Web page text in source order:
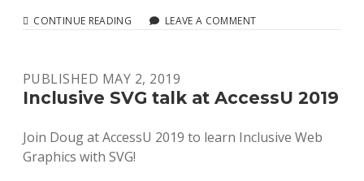
CONTINUE READING ACCESSIBLELEAVE A COMMENT
PUBLISHED MAY 2, 2019
Inclusive SVG talk at AccessU 2019
Join Doug at AccessU 2019 to learn Inclusive Web
Graphics with SVG!